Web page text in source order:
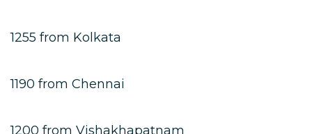
1255 from Kolkata
1190 from Chennai
1200 from Vishakhapatnam